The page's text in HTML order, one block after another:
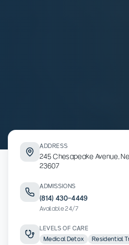
ADDRESS
245 Chesapeake Avenue,
23607
ADMISSIONS
(814) 430-4449
Available 24/7
LEVELS OF CARE
Medical Detox
Residential